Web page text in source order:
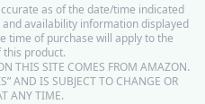
as of the date/time indicated
availability information displayed
time of purchase will apply to the
this product.
THIS SITE COMES FROM AMAZON.
AND IS SUBJECT TO CHANGE OR
ANY TIME.